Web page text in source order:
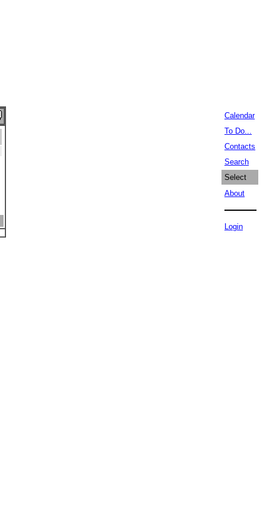
Calendar
To Do...
Contacts
Search
Select
About
Login